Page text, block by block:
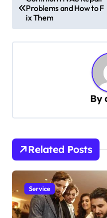
o
s
t
a
t
i
o
n
Problems and How to F
ix Them
By
Related Posts
Service